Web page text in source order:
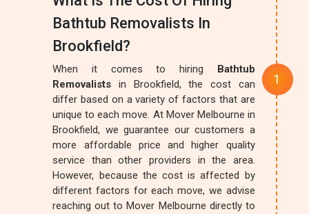
Bathtub Removalists In
Brookfield?
When it comes to hiring Bathtub
Removalists in Brookfield, the cost can
differ based on a variety of factors that are
unique to each move. At Mover Melbourne in
Brookfield, we guarantee our customers a
more affordable price and higher quality
service than other providers in the area.
However, because the cost is affected by
different factors for each move, we advise
reaching out to Mover Melbourne directly to